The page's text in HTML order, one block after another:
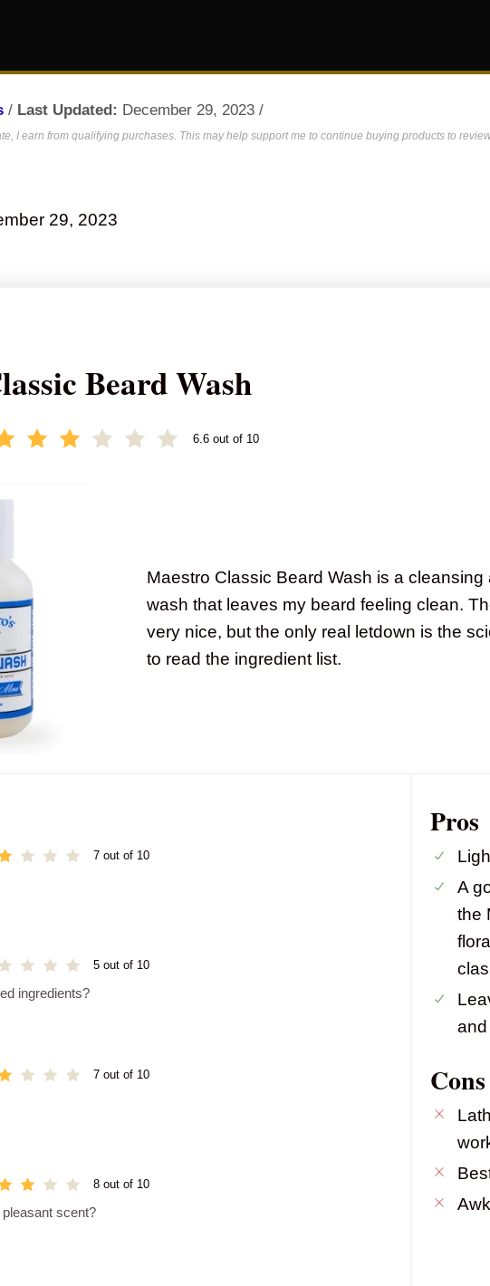
/ Last Updated: December 29, 2023 /
I earn from qualifying purchases. This may help support me to continue buying products to
29, 2023
Beard Wash
6.6 out of 10
Maestro Classic Beard Wash is a cleansing
wash that leaves my beard feeling clean.
very nice, but the only real letdown is the
to read the ingredient list.
7 out of 10
5 out of 10
ingredients?
7 out of 10
8 out of 10
scent?
Pros
A
the
Cons